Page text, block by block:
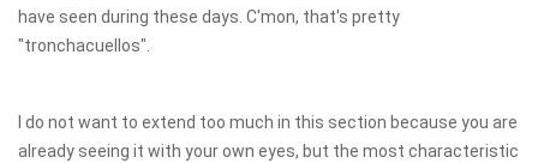
have seen during these days. C'mon, that's pretty
"tronchacuellos".
I do not want to extend too much in this section because you are
already seeing it with your own eyes, but the most characteristic